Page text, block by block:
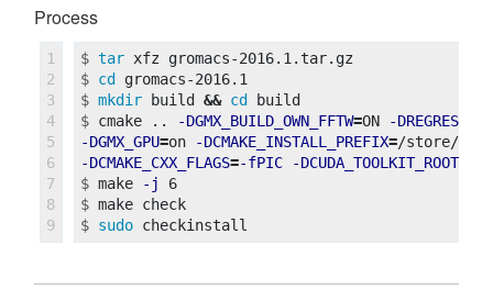
Process
1
2
3
4
5
6
7
8
$ tar
$ cd
$ mkdir build && cd
$ cmake .. -DGMX_BUILD_OWN_FFTW=ON
-
-DGMX_GPU=on -DCMAKE_INSTALL_PREFIX=/store/
-DCMAKE_CXX_FLAGS=-fPIC
-
$ make -j
$
$ sudo